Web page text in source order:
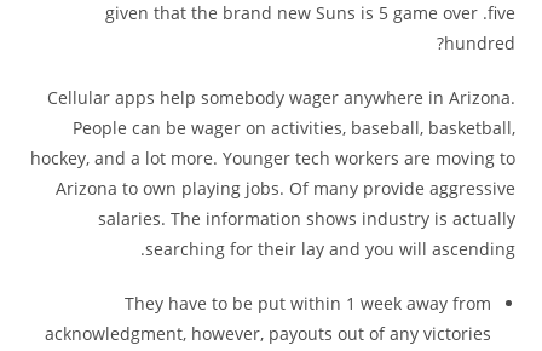
given that the brand new Suns is 5 game over .five
hundred?
Cellular apps help somebody wager anywhere in Arizona.
People can be wager on activities, baseball, basketball,
hockey, and a lot more. Younger tech workers are moving to
Arizona to own playing jobs. Of many provide aggressive
salaries. The information shows industry is actually
searching for their lay and you will ascending.
They have to be put within 1 week away from
acknowledgment, however, payouts out of any victories